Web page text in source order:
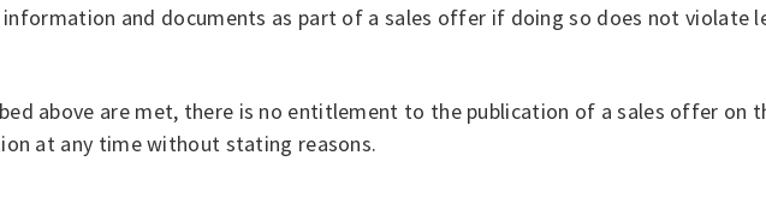
information and documents as part of a sales offer if doing so does not violate
above are met, there is no entitlement to the publication of a sales offer on
at any time without stating reasons.